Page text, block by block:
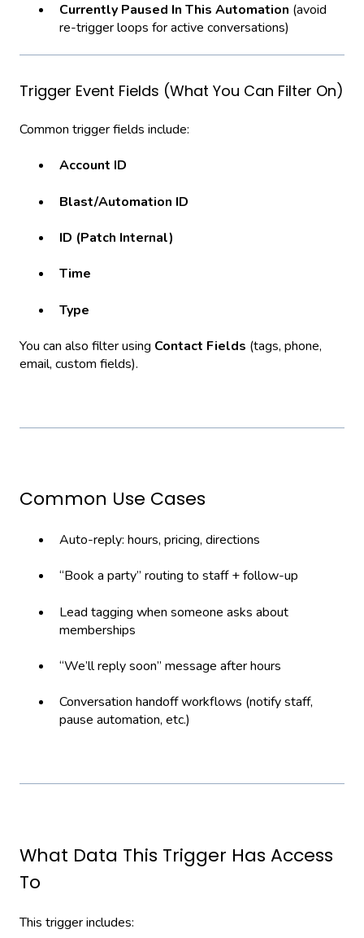
Currently Paused In This Automation (avoid
re-trigger loops for active conversations)
Trigger Event Fields (What You Can Filter On)
Common trigger fields include:
Account ID
Blast/Automation ID
ID (Patch Internal)
Time
Type
You can also filter using Contact Fields (tags, phone,
email, custom fields).
Common Use Cases
Auto-reply: hours, pricing, directions
“Book a party” routing to staff + follow-up
Lead tagging when someone asks about
memberships
“We’ll reply soon” message after hours
Conversation handoff workflows (notify staff,
pause automation, etc.)
What Data This Trigger Has Access
To
This trigger includes: